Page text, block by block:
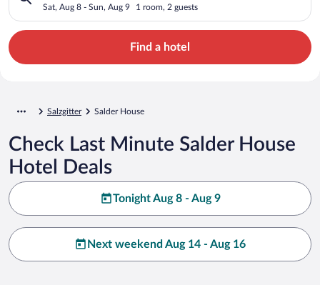
Sat, Aug 8 - Sun, Aug 9 1 room, 2 guests
Find a hotel
Salzgitter Salder House
Check Last Minute Salder House
Hotel Deals
Tonight Aug 8 - Aug 9
Next weekend Aug 14 - Aug 16